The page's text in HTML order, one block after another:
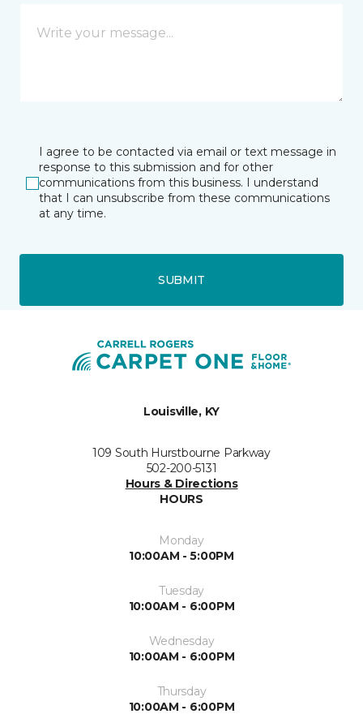
I agree to be contacted via email or text message in
response to this submission and for other
communications from this business. I understand
that I can unsubscribe from these communications
at any time.
SUBMIT
Louisville, KY
109 South Hurstbourne Parkway
502-200-5131
Hours & Directions
HOURS
Monday
10:00AM - 5:00PM
Tuesday
10:00AM - 6:00PM
Wednesday
10:00AM - 6:00PM
Thursday
10:00AM - 6:00PM